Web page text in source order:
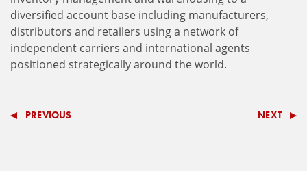
diversified account base including manufacturers,
distributors and retailers using a network of
independent carriers and international agents
positioned strategically around the world.
PREVIOUS NEXT